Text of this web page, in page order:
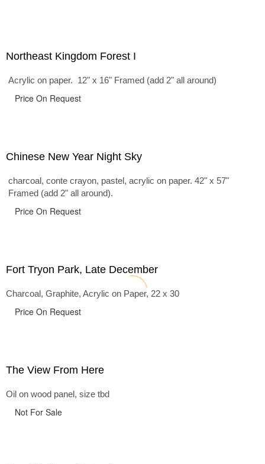
Northeast Kingdom Forest I
Acrylic on paper. 12" x 16" Framed (add 2" all around)
Price On Request
Chinese New Year Night Sky
charcoal, conte crayon, pastel, acrylic on paper. 42" x 57"
Framed (add 2" all around).
Price On Request
Fort Tryon Park, Late December
Charcoal, Graphite, Acrylic on Paper, 22 x 30
Price On Request
The View From Here
Oil on wood panel, size tbd
Not For Sale